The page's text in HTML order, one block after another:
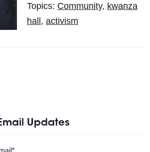
Topics: Community, kwanza
hall, activism
Updates
*